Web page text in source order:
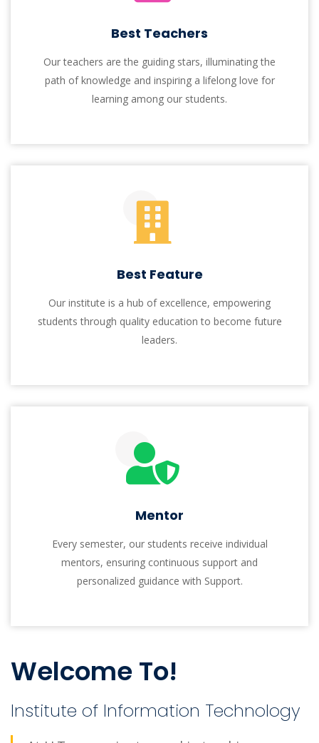
Welcome To!
Quaid-i-Azam University's vision. Our BS-IT
program provides a strong theoretical and
practical foundation, emphasizing real-world
At I.I.T, students engage in real-world experiences
through mock interviews, job fairs, and recruitment
technology, and shape responsible individuals. Our
leaders who excel in their fields and contribute
significantly to society. I.I.T offers research-oriented
graduate programs (MS and PhD) and is partnering